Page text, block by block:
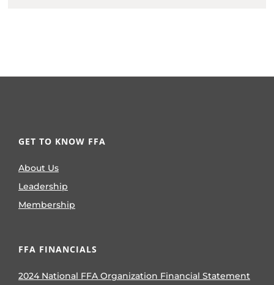
GET TO KNOW FFA
About Us
Leadership
Membership
FFA FINANCIALS
2024 National FFA Organization Financial Statement